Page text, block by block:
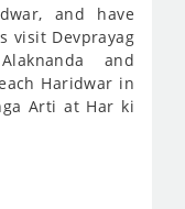
and have
visit Devprayag
and
Haridwar in
Arti at Har ki